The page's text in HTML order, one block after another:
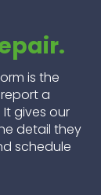
is the
a
gives our
detail they
schedule